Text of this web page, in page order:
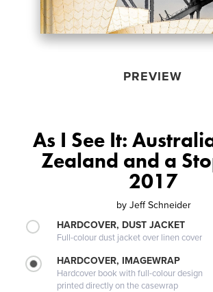
PREVIEW
As I See It:
Zealand and a
2017
by Jeff Schneider
HARDCOVER, DUST JACKET
Full-colour dust jacket over linen cover
HARDCOVER, IMAGEWRAP
Hardcover book with full-colour design
printed directly on the casewrap